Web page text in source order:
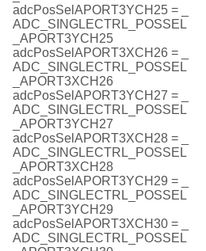
adcPosSelAPORT3YCH25 = _
ADC_SINGLECTRL_POSSEL
_APORT3YCH25
adcPosSelAPORT3XCH26 = _
ADC_SINGLECTRL_POSSEL
_APORT3XCH26
adcPosSelAPORT3YCH27 = _
ADC_SINGLECTRL_POSSEL
_APORT3YCH27
adcPosSelAPORT3XCH28 = _
ADC_SINGLECTRL_POSSEL
_APORT3XCH28
adcPosSelAPORT3YCH29 = _
ADC_SINGLECTRL_POSSEL
_APORT3YCH29
adcPosSelAPORT3XCH30 = _
ADC_SINGLECTRL_POSSEL